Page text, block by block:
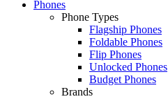
Phones
Phone Types
Flagship Phones
Foldable Phones
Flip Phones
Unlocked Phones
Budget Phones
Brands